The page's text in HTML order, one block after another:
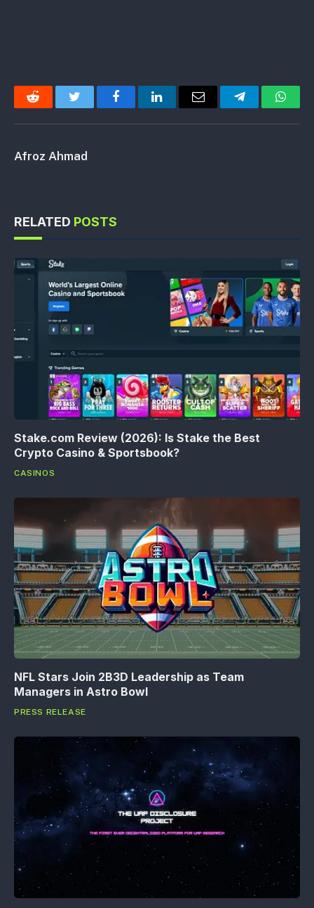
Reddit Twitter FacebookLinkedInEmail Telegram
Afroz Ahmad
RELATED POSTS
Stake.com Review (2026): Is Stake the Best
Crypto Casino & Sportsbook?
CASINOS
NFL Stars Join 2B3D Leadership as Team
Managers in Astro Bowl
PRESS RELEASE